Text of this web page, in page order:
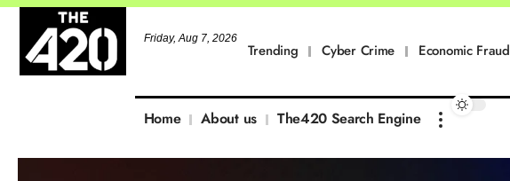
Friday, Aug 7, 2026
Trending Cyber Crime Economic Fraud
Home About us The420 Search Engine